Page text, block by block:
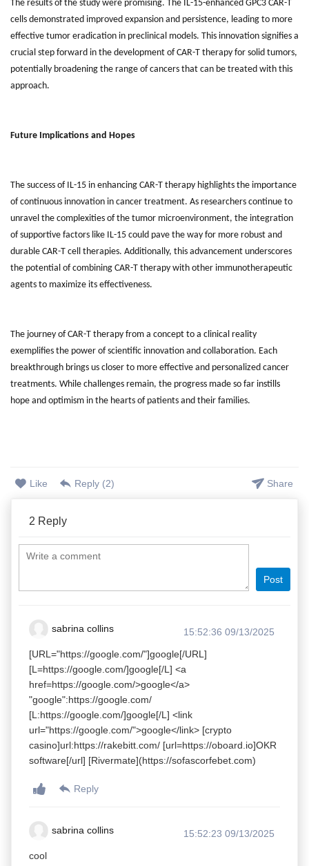
The results of the study were promising. The IL-15-enhanced GPC3 CAR-T
cells demonstrated improved expansion and persistence, leading to more
effective tumor eradication in preclinical models. This innovation signifies a
crucial step forward in the development of CAR-T therapy for solid tumors,
potentially broadening the range of cancers that can be treated with this
approach.
Future Implications and Hopes
The success of IL-15 in enhancing CAR-T therapy highlights the importance
of continuous innovation in cancer treatment. As researchers continue to
unravel the complexities of the tumor microenvironment, the integration
of supportive factors like IL-15 could pave the way for more robust and
durable CAR-T cell therapies. Additionally, this advancement underscores
the potential of combining CAR-T therapy with other immunotherapeutic
agents to maximize its effectiveness.
The journey of CAR-T therapy from a concept to a clinical reality
exemplifies the power of scientific innovation and collaboration. Each
breakthrough brings us closer to more effective and personalized cancer
treatments. While challenges remain, the progress made so far instills
hope and optimism in the hearts of patients and their families.
Like Reply (2) Share
2 Reply
Post
sabrina collins
15:52:36 09/13/2025
[URL="https://google.com/"]google[/URL]
[L=https://google.com/]google[/L] <a
href=https://google.com/>google</a>
"google":https://google.com/
[L:https://google.com/]google[/L] <link
url="https://google.com/">google</link> [crypto
casino]url:https://rakebitt.com/ [url=https://oboard.io]OKR
software[/url] [Rivermate](https://sofascorfebet.com)
Reply
sabrina collins
15:52:23 09/13/2025
cool